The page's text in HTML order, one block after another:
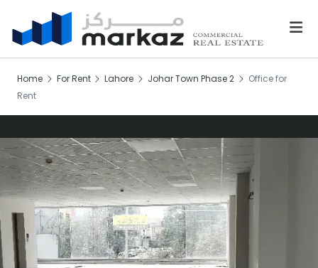
Home For Rent Lahore Johar Town Phase 2
Office for
Rent